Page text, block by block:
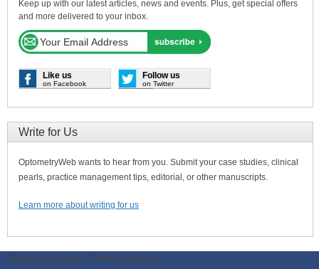
Keep up with our latest articles, news and events. Plus, get special offers
and more delivered to your inbox.
Like us
on Facebook
Follow us
on Twitter
Write for Us
OptometryWeb wants to hear from you. Submit your case studies, clinical
pearls, practice management tips, editorial, or other manuscripts.
Learn more about writing for us
ODWeb Peel Away: ODWeb Wallpaper: